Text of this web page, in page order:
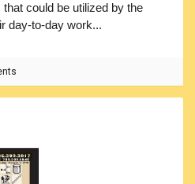
could be utilized by the
day-to-day work...